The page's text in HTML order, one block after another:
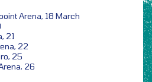
Arena, 18 March
21
22
25
26